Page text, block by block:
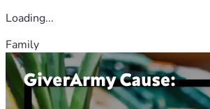
Loading...
Family